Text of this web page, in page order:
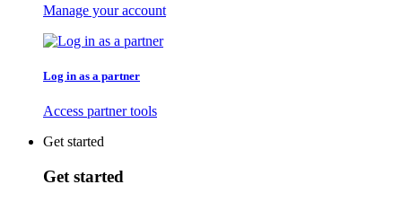
Manage your account
Log in as a partner
Access partner tools
Get started
Get started